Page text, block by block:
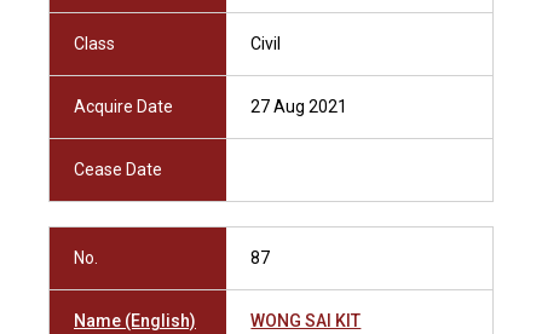
Class Civil
Acquire Date 27 Aug 2021
Cease Date
No. 87
Name (English) WONG SAI KIT